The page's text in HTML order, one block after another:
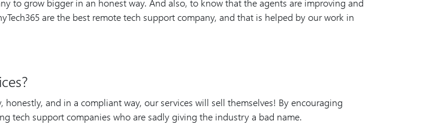
to grow bigger in an honest way. And also, to know that the agents are improving and
are the best remote tech support company, and that is helped by our work in
and in a compliant way, our services will sell themselves! By encouraging
tech support companies who are sadly giving the industry a bad name.